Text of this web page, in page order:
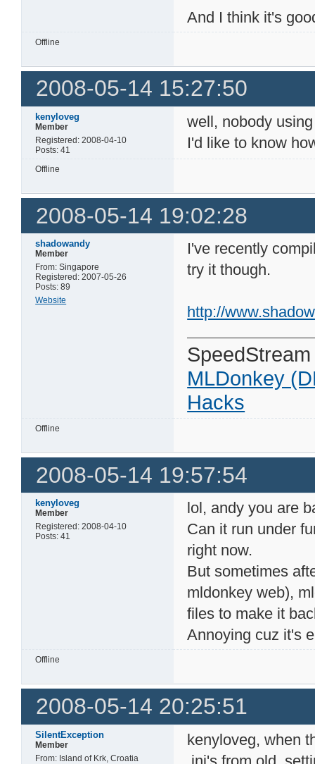
And I think it's
Offline
2008-05-14 15:27:50
kenyloveg
Member
Registered: 2008-04-10
Posts: 41
well, nobody
I'd like to know
Offline
2008-05-14 19:02:28
shadowandy
Member
From: Singapore
Registered: 2007-05-26
Posts: 89
Website
I've recently
try it though.
http://
MLDonkey
Hacks
Offline
2008-05-14 19:57:54
kenyloveg
Member
Registered: 2008-04-10
Posts: 41
lol, andy you are
Can it run under
right now.
But sometimes
mldonkey web),
files to make it
Annoying cuz it's
Offline
2008-05-14 20:25:51
SilentException
Member
From: Island of Krk, Croatia
kenyloveg, when